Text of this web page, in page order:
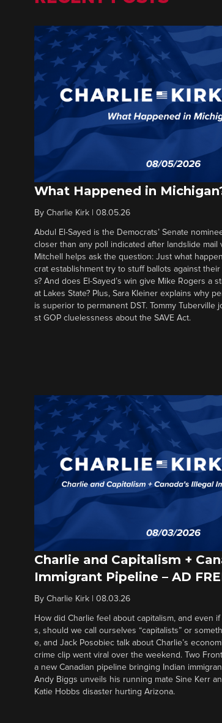
What Happened in
By Charlie Kirk 08.05.26
Abdul El-Sayed is the Democrats’ Senate
closer than any poll indicated after landslide mail
Mitchell helps ask the question: Just what
crat establishment try to stuff ballots against
s? And does El-Sayed’s win give Mike Rogers a
at Lakes State? Plus, Sara Kleiner explains why
is superior to permanent DST. Tommy Tuberville
st GOP cluelessness about the SAVE Act.
Charlie and Capitalism +
Immigrant Pipeline – AD
By Charlie Kirk 08.03.26
How did Charlie feel about capitalism, and even
s, should we call ourselves “capitalists” or
e, and Jack Posobiec talk about Charlie’s
crime clip went viral over the weekend. Two
a new Canadian pipeline bringing Indian
Andy Biggs unveils his running mate Sine Kerr
Katie Hobbs disaster hurting Arizona.